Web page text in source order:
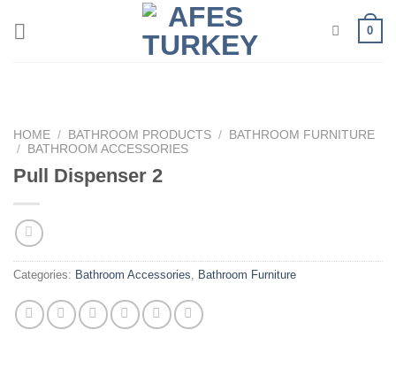
0
HOME / BATHROOM PRODUCTS /
BATHROOM FURNITURE
/
BATHROOM ACCESSORIES
Pull Dispenser 2
Categories: Bathroom Accessories, Bathroom Furniture